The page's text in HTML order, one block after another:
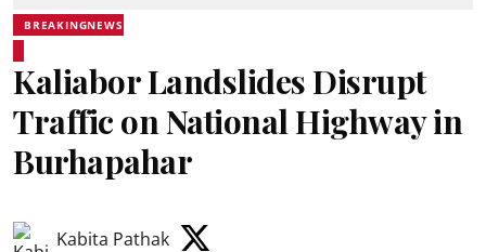
BREAKINGNEWS
Kaliabor Landslides Disrupt
Traffic on National Highway in
Burhapahar
Kabita Pathak